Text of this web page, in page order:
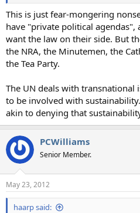
This is just fear-mongering
have "private political
want the law on their side. But
the NRA, the Minutemen, the
the Tea Party.
The UN deals with transnational
to be involved with
akin to denying that
PCWilliams
Senior Member.
May 23, 2012
haarp said: